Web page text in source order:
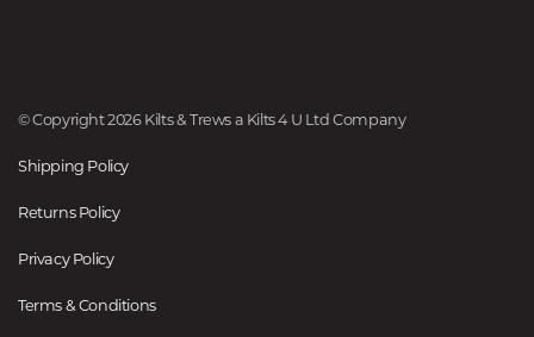
© Copyright 2026 Kilts & Trews a Kilts 4 U Ltd Company
Shipping Policy
Returns Policy
Privacy Policy
Terms & Conditions